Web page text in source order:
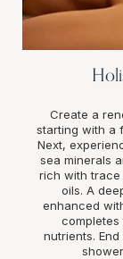
Create a
starting with a
Next,
sea minerals
rich with trace
oils. A
enhanced
completes
nutrients.